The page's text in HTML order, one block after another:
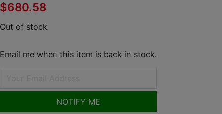
$680.58
Out of stock
Email me when this item is back in stock.
NOTIFY ME